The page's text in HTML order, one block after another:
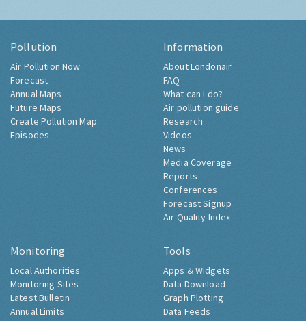
Pollution
Air Pollution Now
Forecast
Annual Maps
Future Maps
Create Pollution Map
Episodes
Information
About Londonair
FAQ
What can I do?
Air pollution guide
Research
Videos
News
Media Coverage
Reports
Conferences
Forecast Signup
Air Quality Index
Monitoring
Local Authorities
Monitoring Sites
Latest Bulletin
Annual Limits
Tools
Apps & Widgets
Data Download
Graph Plotting
Data Feeds